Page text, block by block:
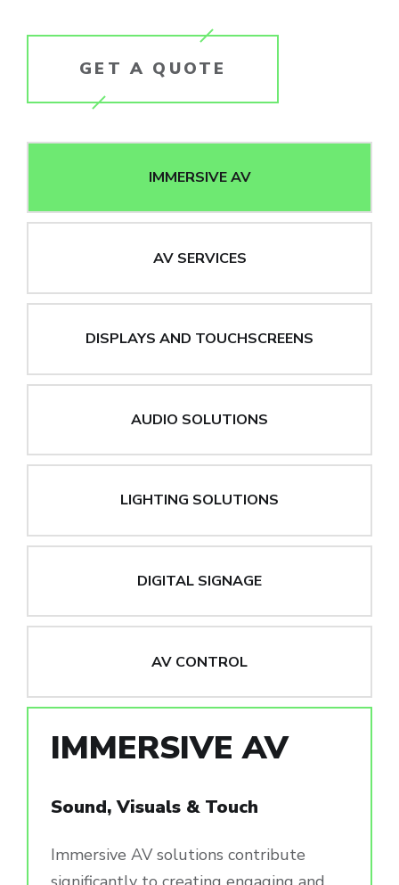
GET A QUOTE
IMMERSIVE AV
AV SERVICES
DISPLAYS AND TOUCHSCREENS
AUDIO SOLUTIONS
LIGHTING SOLUTIONS
DIGITAL SIGNAGE
AV CONTROL
IMMERSIVE AV
Sound, Visuals & Touch
Immersive AV solutions contribute